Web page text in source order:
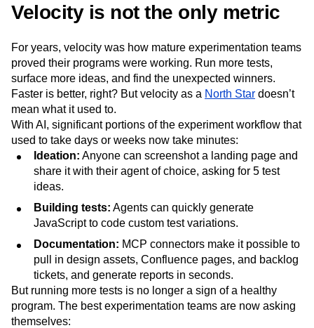
Open-Weight AI Models
Partnerships
Product 50
Product Analytics
Product Design
Product Management
Product Releases
Product Strategy
Product-Led Growth
Recap
Retention
Revenue Startup
Tech Stack
The Ampys
Warehouse-native Amplitude
Velocity is not the only metric
For years, velocity was how mature experimentation teams
proved their programs were working. Run more tests,
surface more ideas, and find the unexpected winners.
Faster is better, right? But velocity as a North Star doesn’t
mean what it used to.
With AI, significant portions of the experiment workflow that
used to take days or weeks now take minutes:
Ideation: Anyone can screenshot a landing page and
share it with their agent of choice, asking for 5 test
ideas.
Building tests: Agents can quickly generate
JavaScript to code custom test variations.
Documentation: MCP connectors make it possible to
pull in design assets, Confluence pages, and backlog
tickets, and generate reports in seconds.
But running more tests is no longer a sign of a healthy
program. The best experimentation teams are now asking
themselves: